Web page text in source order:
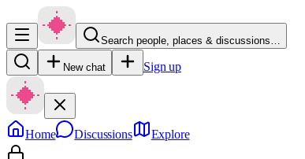
Search people, places & discussions…
New chat Sign up
Home Discussions Explore